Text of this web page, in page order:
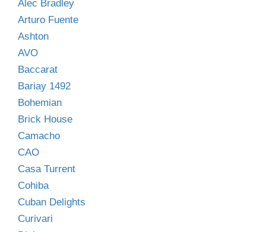
Alec Bradley
Arturo Fuente
Ashton
AVO
Baccarat
Bariay 1492
Bohemian
Brick House
Camacho
CAO
Casa Turrent
Cohiba
Cuban Delights
Curivari